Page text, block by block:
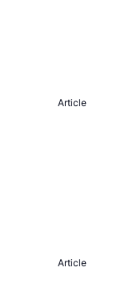
Article
Article